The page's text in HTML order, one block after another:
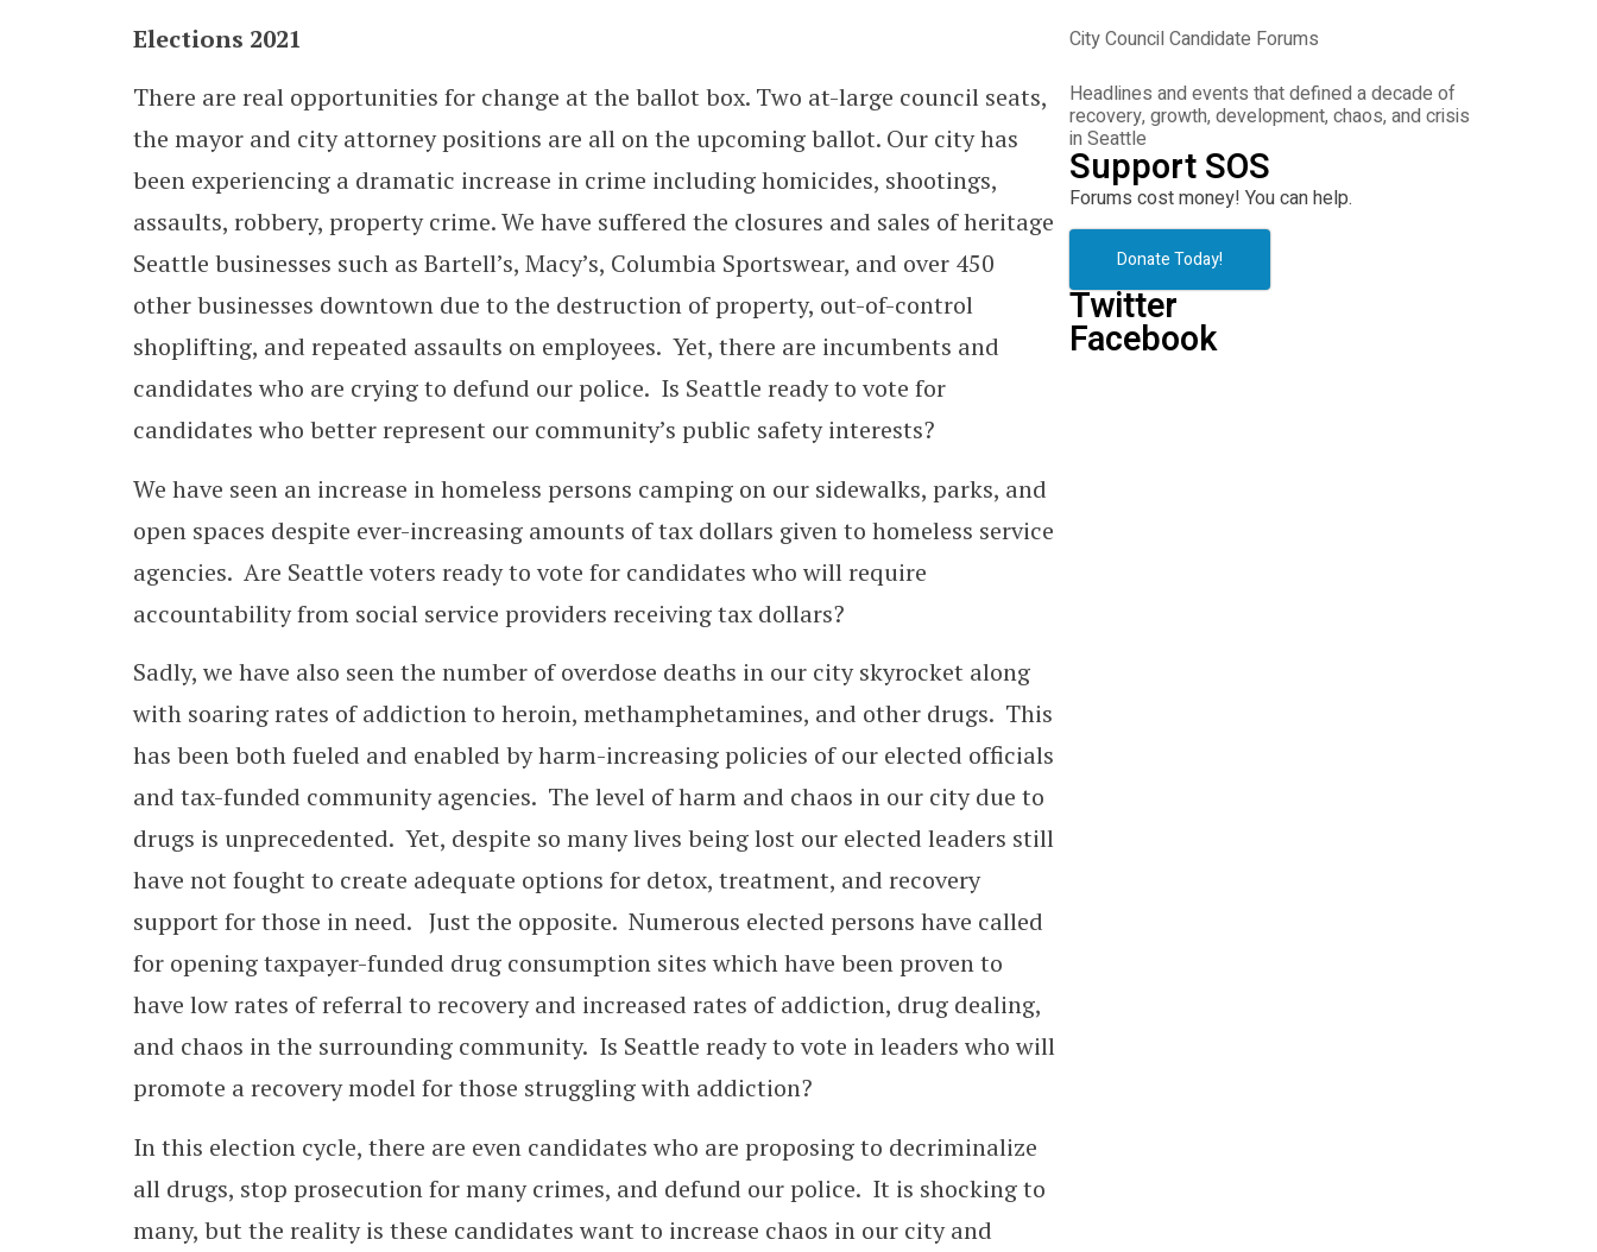
Elections 2021
There are real opportunities for change at the ballot box. Two at-large council seats,
the mayor and city attorney positions are all on the upcoming ballot. Our city has
been experiencing a dramatic increase in crime including homicides, shootings,
assaults, robbery, property crime. We have suffered the closures and sales of heritage
Seattle businesses such as Bartell’s, Macy’s, Columbia Sportswear, and over 450
other businesses downtown due to the destruction of property, out-of-control
shoplifting, and repeated assaults on employees. Yet, there are incumbents and
candidates who are crying to defund our police. Is Seattle ready to vote for
candidates who better represent our community’s public safety interests?
We have seen an increase in homeless persons camping on our sidewalks, parks, and
open spaces despite ever-increasing amounts of tax dollars given to homeless service
agencies. Are Seattle voters ready to vote for candidates who will require
accountability from social service providers receiving tax dollars?
Sadly, we have also seen the number of overdose deaths in our city skyrocket along
with soaring rates of addiction to heroin, methamphetamines, and other drugs. This
has been both fueled and enabled by harm-increasing policies of our elected officials
and tax-funded community agencies. The level of harm and chaos in our city due to
drugs is unprecedented. Yet, despite so many lives being lost our elected leaders still
have not fought to create adequate options for detox, treatment, and recovery
support for those in need. Just the opposite. Numerous elected persons have called
for opening taxpayer-funded drug consumption sites which have been proven to
have low rates of referral to recovery and increased rates of addiction, drug dealing,
and chaos in the surrounding community. Is Seattle ready to vote in leaders who will
promote a recovery model for those struggling with addiction?
In this election cycle, there are even candidates who are proposing to decriminalize
all drugs, stop prosecution for many crimes, and defund our police. It is shocking to
many, but the reality is these candidates want to increase chaos in our city and
City Council Candidate Forums
Headlines and events that defined a decade of
recovery, growth, development, chaos, and crisis
in Seattle
Support SOS
Forums cost money! You can help.
Donate Today!
Twitter
Facebook